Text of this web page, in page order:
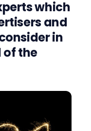
which
and
in
the